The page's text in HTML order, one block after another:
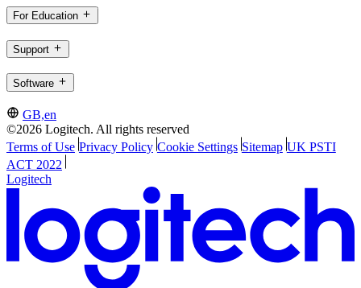
For Education
Support
Software
GB,en
©2026 Logitech. All rights reserved
Terms of Use Privacy Policy Cookie Settings Sitemap UK PSTI
ACT 2022
Logitech